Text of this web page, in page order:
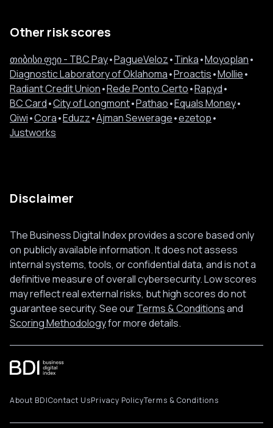
Other risk scores
თიბისი ფეი - TBC Pay•PagueVeloz•Tinka•Moyoplan•
Diagnostic Laboratory of Oklahoma•Proactis•Mollie•
Radiant Credit Union•Rede Ponto Certo•Rapyd•
BC Card•City of Longmont•Pathao•Equals Money•
Qiwi•Cora•Eduzz•Ajman Sewerage•ezetop•
Justworks
Disclaimer
The Business Digital Index provides a score based only
on publicly available information. It does not assess
internal systems, tools, or confidential data, and is not a
definitive measure of overall cybersecurity. Low scores
may reflect real external risks, but high scores do not
guarantee security. See ourTerms & Conditionsand
Scoring Methodologyfor more details.
About BDIContact UsPrivacy PolicyTerms & Conditions